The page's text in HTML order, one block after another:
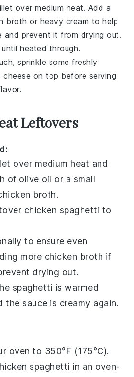
over medium heat. Add a
broth or heavy cream to help
and prevent it from drying out.
heated through.
sprinkle some freshly
cheese on top before serving
Leftovers
over medium heat and
of olive oil or a small
broth.
chicken spaghetti to
to ensure even
more chicken broth if
drying out.
spaghetti is warmed
the sauce is creamy again.
oven to 350°F (175°C).
spaghetti in an oven-